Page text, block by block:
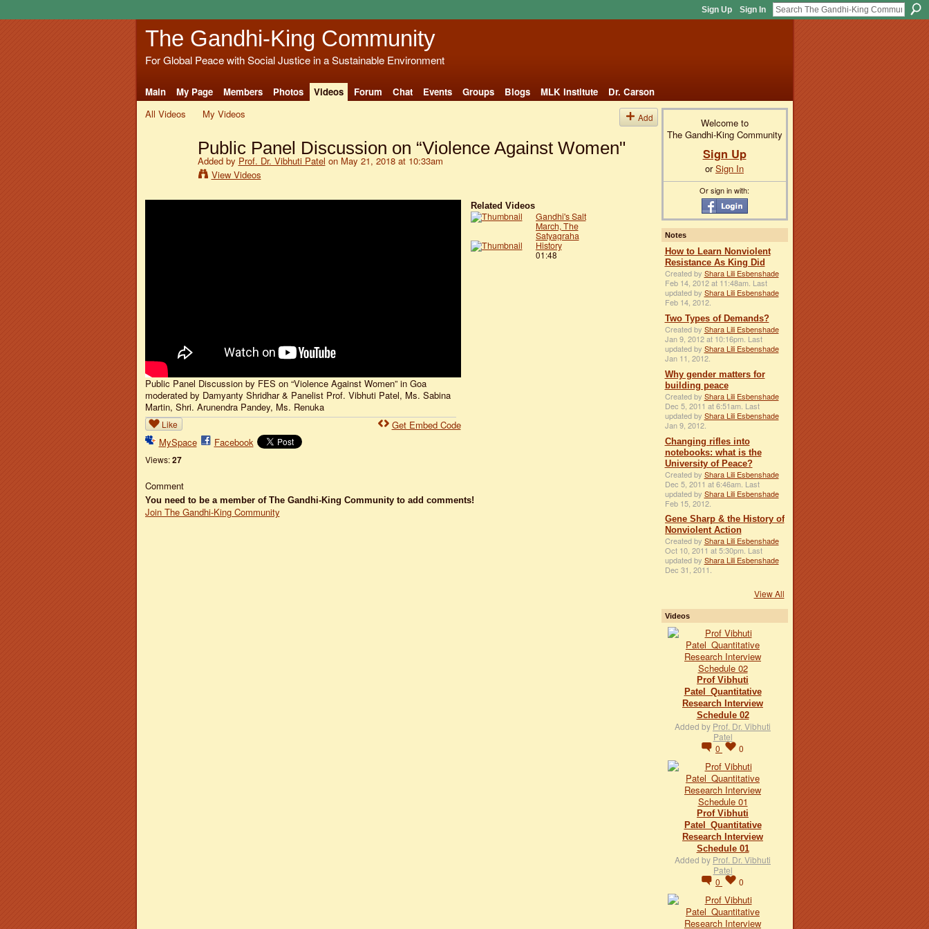
Sign Up Sign In
The Gandhi-King Community
For Global Peace with Social Justice in a Sustainable Environment
Main My Page Members Photos Videos Forum Chat Events Groups Blogs MLK Institute
Dr. Carson
All Videos
My Videos Add
Public Panel Discussion on “Violence Against Women"
Added by Prof. Dr. Vibhuti Patel on May 21, 2018 at 10:33am
View Videos
Public Panel Discussion by FES on “Violence Against Women” in Goa
moderated by Damyanty Shridhar & Panelist Prof. Vibhuti Patel, Ms. Sabina
Martin, Shri. Arunendra Pandey, Ms. Renuka
Like
MySpace Facebook
Views: 27
Get Embed Code
Related Videos
Gandhi's Salt
March, The
Satyagraha
History
01:48
Comment
You need to be a member of The Gandhi-King Community to add comments!
Join The Gandhi-King Community
Welcome to
The Gandhi-King Community
Sign Up
orSign In
Or sign in with:
Notes
How to Learn Nonviolent
Resistance As King Did
Created by Shara Lili Esbenshade
Feb 14, 2012 at 11:48am. Last
updated by Shara Lili Esbenshade
Feb 14, 2012.
Two Types of Demands?
Created by Shara Lili Esbenshade
Jan 9, 2012 at 10:16pm. Last
updated by Shara Lili Esbenshade
Jan 11, 2012.
Why gender matters for
building peace
Created by Shara Lili Esbenshade
Dec 5, 2011 at 6:51am. Last
updated by Shara Lili Esbenshade
Jan 9, 2012.
Changing rifles into
notebooks: what is the
University of Peace?
Created by Shara Lili Esbenshade
Dec 5, 2011 at 6:46am. Last
updated by Shara Lili Esbenshade
Feb 15, 2012.
Gene Sharp & the History of
Nonviolent Action
Created by Shara Lili Esbenshade
Oct 10, 2011 at 5:30pm. Last
updated by Shara Lili Esbenshade
Dec 31, 2011.
View All
Videos
Prof Vibhuti
Patel_Quantitative
Research Interview
Schedule 02
Added by Prof. Dr. Vibhuti
Patel
0
0
Prof Vibhuti
Patel_Quantitative
Research Interview
Schedule 01
Added by Prof. Dr. Vibhuti
Patel
0
0